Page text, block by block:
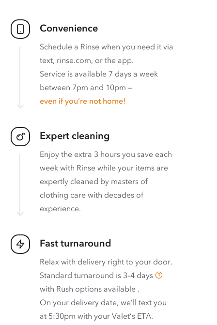
Convenience
Schedule a Rinse when you need it via
text, rinse.com, or the app.
Service is available 7 days a week
between 7pm and 10pm —
even if you’re not home!
Expert cleaning
Enjoy the extra 3 hours you save each
week with Rinse while your items are
expertly cleaned by masters of
clothing care with decades of
experience.
Fast turnaround
Relax with delivery right to your door.
Standard turnaround is 3–4 days
with Rush options available .
On your delivery date, we’ll text you
at 5:30pm with your Valet’s ETA.